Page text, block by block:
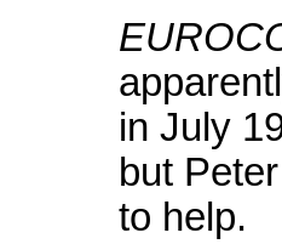
in July
but
to help.